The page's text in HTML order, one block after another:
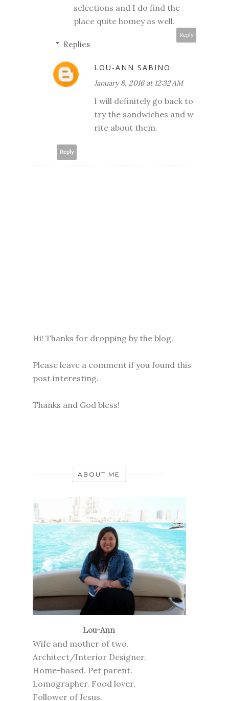
selections and I do find the
place quite homey as well.
Reply
Replies
LOU-ANN SABINO
January 8, 2016 at 12:32 AM
I will definitely go back to
try the sandwiches and w
rite about them.
Reply
Hi! Thanks for dropping by the blog.
Please leave a comment if you found this
post interesting.
Thanks and God bless!
ABOUT ME
Lou-Ann
Wife and mother of two.
Architect/Interior Designer.
Home-based. Pet parent.
Lomographer. Food lover.
Follower of Jesus.